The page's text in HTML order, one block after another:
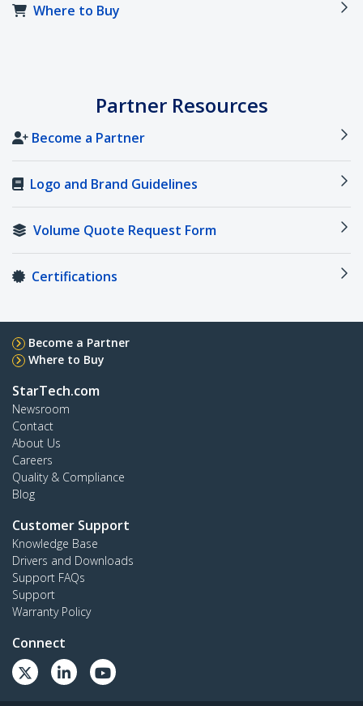
Where to Buy
Partner Resources
Become a Partner
Logo and Brand Guidelines
Volume Quote Request Form
Certifications
Become a Partner
Where to Buy
StarTech.com
Newsroom
Contact
About Us
Careers
Quality & Compliance
Blog
Customer Support
Knowledge Base
Drivers and Downloads
Support FAQs
Support
Warranty Policy
Connect